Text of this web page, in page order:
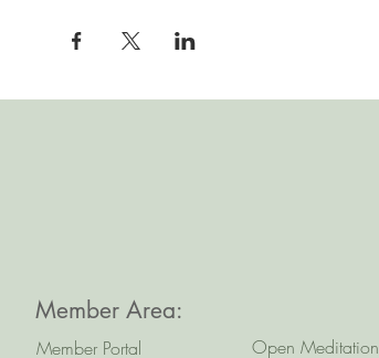
Member Area:
Member Portal Open Meditation